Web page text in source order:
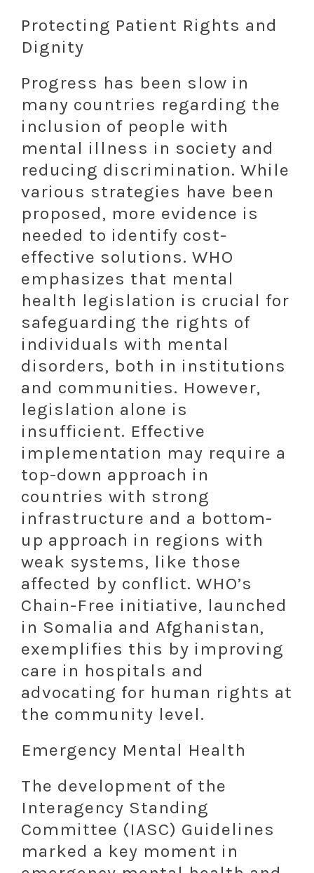
Protecting Patient Rights and
Dignity
Progress has been slow in
many countries regarding the
inclusion of people with
mental illness in society and
reducing discrimination. While
various strategies have been
proposed, more evidence is
needed to identify cost-
effective solutions. WHO
emphasizes that mental
health legislation is crucial for
safeguarding the rights of
individuals with mental
disorders, both in institutions
and communities. However,
legislation alone is
insufficient. Effective
implementation may require a
top-down approach in
countries with strong
infrastructure and a bottom-
up approach in regions with
weak systems, like those
affected by conflict. WHO’s
Chain-Free initiative, launched
in Somalia and Afghanistan,
exemplifies this by improving
care in hospitals and
advocating for human rights at
the community level.
Emergency Mental Health
The development of the
Interagency Standing
Committee (IASC) Guidelines
marked a key moment in